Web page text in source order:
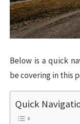
Below is a quick
be covering in this
Quick